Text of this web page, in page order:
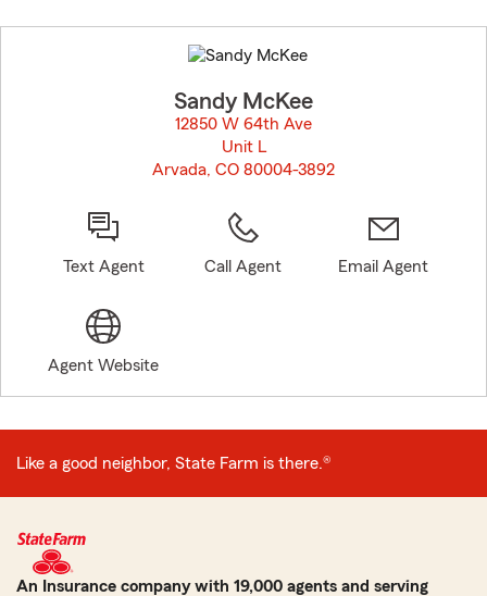
to
before
Sandy McKee
12850 W 64th Ave
Unit L
Arvada, CO 80004-3892
Text Agent Call Agent Email Agent
Agent Website
Like a good neighbor, State Farm is there.®
An Insurance company with 19,000 agents and serving